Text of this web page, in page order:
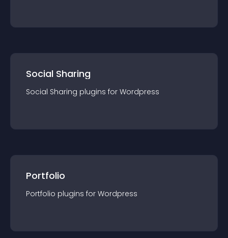
Social Sharing
Social Sharing plugins for Wordpress
Portfolio
Portfolio plugins for Wordpress